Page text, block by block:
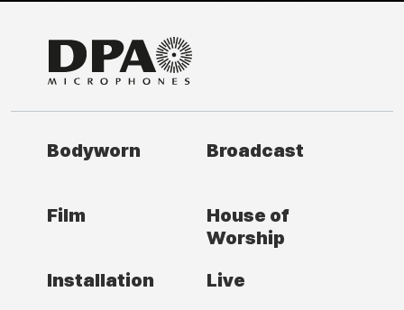
Bodyworn Broadcast
Film
House of
Worship
Installation
Live